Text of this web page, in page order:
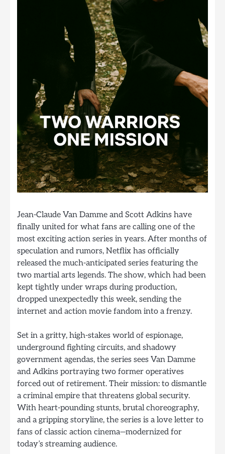
Jean-Claude Van Damme and Scott Adkins have
finally united for what fans are calling one of the
most exciting action series in years. After months of
speculation and rumors, Netflix has officially
released the much-anticipated series featuring the
two martial arts legends. The show, which had been
kept tightly under wraps during production,
dropped unexpectedly this week, sending the
internet and action movie fandom into a frenzy.
Set in a gritty, high-stakes world of espionage,
underground fighting circuits, and shadowy
government agendas, the series sees Van Damme
and Adkins portraying two former operatives
forced out of retirement. Their mission: to dismantle
a criminal empire that threatens global security.
With heart-pounding stunts, brutal choreography,
and a gripping storyline, the series is a love letter to
fans of classic action cinema—modernized for
today’s streaming audience.